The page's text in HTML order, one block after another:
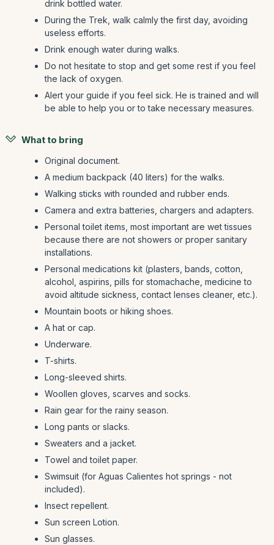
drink bottled water.
During the Trek, walk calmly the first day, avoiding
useless efforts.
Drink enough water during walks.
Do not hesitate to stop and get some rest if you feel
the lack of oxygen.
Alert your guide if you feel sick. He is trained and will
be able to help you or to take necessary measures.
What to bring
Original document.
A medium backpack (40 liters) for the walks.
Walking sticks with rounded and rubber ends.
Camera and extra batteries, chargers and adapters.
Personal toilet items, most important are wet tissues
because there are not showers or proper sanitary
installations.
Personal medications kit (plasters, bands, cotton,
alcohol, aspirins, pills for stomachache, medicine to
avoid altitude sickness, contact lenses cleaner, etc.).
Mountain boots or hiking shoes.
A hat or cap.
Underware.
T-shirts.
Long-sleeved shirts.
Woollen gloves, scarves and socks.
Rain gear for the rainy season.
Long pants or slacks.
Sweaters and a jacket.
Towel and toilet paper.
Swimsuit (for Aguas Calientes hot springs - not
included).
Insect repellent.
Sun screen Lotion.
Sun glasses.